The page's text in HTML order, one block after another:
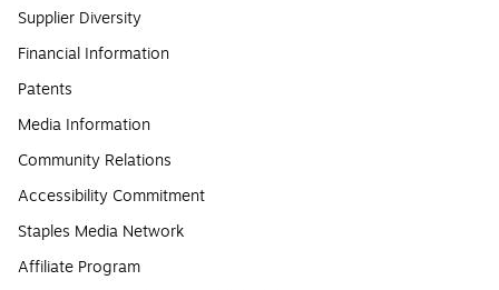
Supplier Diversity
Financial Information
Patents
Media Information
Community Relations
Accessibility Commitment
Staples Media Network
Affiliate Program